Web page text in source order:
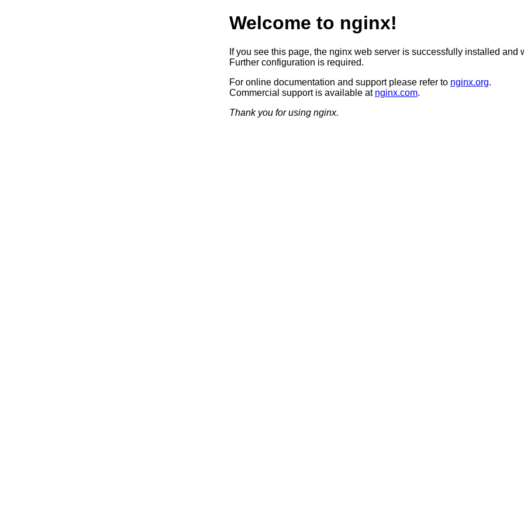
Welcome to nginx!
If you see this page, the nginx web server is successfully installed and
Further configuration is required.
For online documentation and support please refer to nginx.org.
Commercial support is available at nginx.com.
Thank you for using nginx.